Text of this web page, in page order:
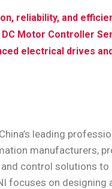
reliability, and
Motor Controller
electrical drives
leading
manufacturers,
control solutions
focuses on designing